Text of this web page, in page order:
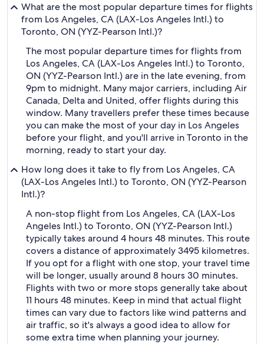
What are the most popular departure times for flights
from Los Angeles, CA (LAX-Los Angeles Intl.) to
Toronto, ON (YYZ-Pearson Intl.)?
The most popular departure times for flights from
Los Angeles, CA (LAX-Los Angeles Intl.) to Toronto,
ON (YYZ-Pearson Intl.) are in the late evening, from
9pm to midnight. Many major carriers, including Air
Canada, Delta and United, offer flights during this
window. Many travellers prefer these times because
you can make the most of your day in Los Angeles
before your flight, and you'll arrive in Toronto in the
morning, ready to start your day.
How long does it take to fly from Los Angeles, CA
(LAX-Los Angeles Intl.) to Toronto, ON (YYZ-Pearson
Intl.)?
A non-stop flight from Los Angeles, CA (LAX-Los
Angeles Intl.) to Toronto, ON (YYZ-Pearson Intl.)
typically takes around 4 hours 48 minutes. This route
covers a distance of approximately 3495 kilometres.
If you opt for a flight with one stop, your travel time
will be longer, usually around 8 hours 30 minutes.
Flights with two or more stops generally take about
11 hours 48 minutes. Keep in mind that actual flight
times can vary due to factors like wind patterns and
air traffic, so it's always a good idea to allow for
some extra time when planning your journey.